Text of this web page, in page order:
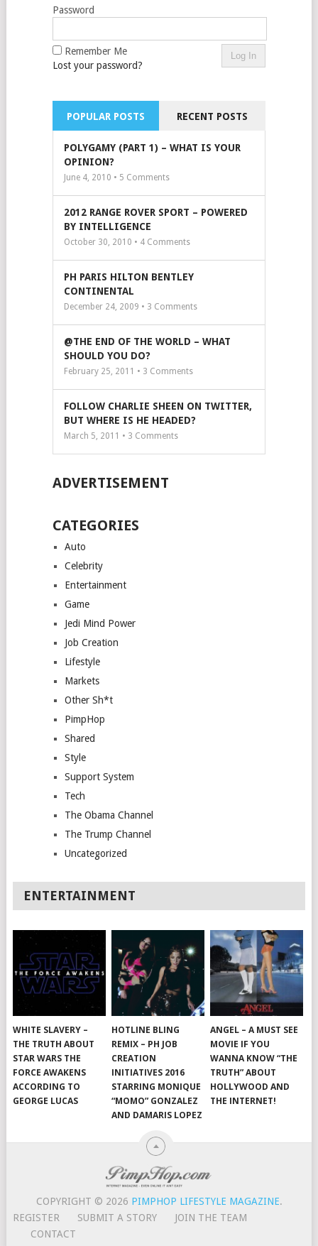
Password
Remember Me
Lost your password?
POPULAR POSTS RECENT POSTS
POLYGAMY (PART 1) – WHAT IS YOUR
OPINION?
June 4, 2010 • 5 Comments
2012 RANGE ROVER SPORT – POWERED
BY INTELLIGENCE
October 30, 2010 • 4Comments
PH PARIS HILTON BENTLEY
CONTINENTAL
December 24, 2009 • 3 Comments
@THE END OF THE WORLD – WHAT
SHOULD YOU DO?
February 25, 2011 • 3 Comments
FOLLOW CHARLIE SHEEN ON TWITTER,
BUT WHERE IS HE HEADED?
March 5, 2011 • 3 Comments
ADVERTISEMENT
CATEGORIES
Auto
Celebrity
Entertainment
Game
Jedi Mind Power
Job Creation
Lifestyle
Markets
Other Sh*t
PimpHop
Shared
Style
Support System
Tech
The Obama Channel
The Trump Channel
Uncategorized
ENTERTAINMENT
WHITE SLAVERY –
THE TRUTH ABOUT
STAR WARS THE
FORCE AWAKENS
ACCORDING TO
GEORGE LUCAS
HOTLINE BLING
REMIX – PH JOB
CREATION
INITIATIVES 2016
STARRING MONIQUE
“MOMO” GONZALEZ
AND DAMARIS LOPEZ
ANGEL – A MUST SEE
MOVIE IF YOU
WANNA KNOW “THE
TRUTH” ABOUT
HOLLYWOOD AND
THE INTERNET!
COPYRIGHT © 2026 PIMPHOP LIFESTYLE MAGAZINE.
REGISTER
SUBMIT A STORY
JOIN THE TEAM
CONTACT